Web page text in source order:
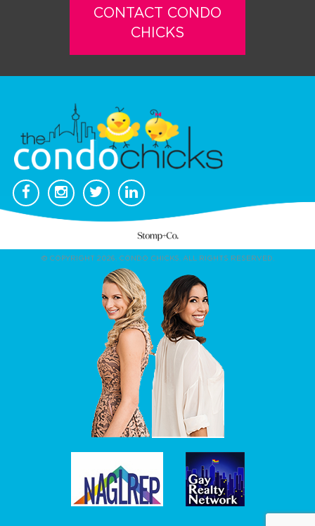
CONTACT CONDO
CHICKS
© COPYRIGHT 2026. CONDO CHICKS. ALL RIGHTS RESERVED.